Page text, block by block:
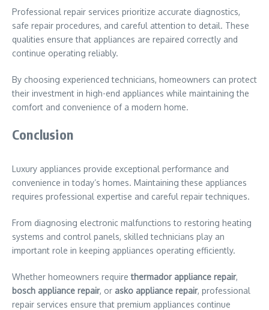
Professional repair services prioritize accurate diagnostics,
safe repair procedures, and careful attention to detail. These
qualities ensure that appliances are repaired correctly and
continue operating reliably.
By choosing experienced technicians, homeowners can protect
their investment in high-end appliances while maintaining the
comfort and convenience of a modern home.
Conclusion
Luxury appliances provide exceptional performance and
convenience in today’s homes. Maintaining these appliances
requires professional expertise and careful repair techniques.
From diagnosing electronic malfunctions to restoring heating
systems and control panels, skilled technicians play an
important role in keeping appliances operating efficiently.
Whether homeowners requirethermador appliance repair,
bosch appliance repair, or asko appliance repair, professional
repair services ensure that premium appliances continue